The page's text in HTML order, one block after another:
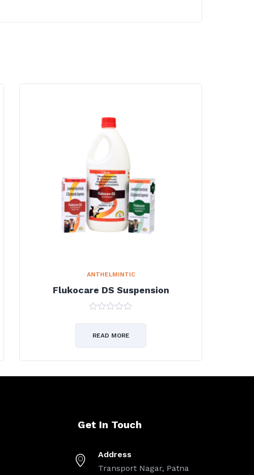
ANTHELMINTIC
Flukocare DS Suspension
of
READ MORE
Get In Touch
Address
Transport Nagar, Patna